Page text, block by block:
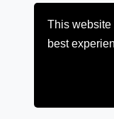
This website
best